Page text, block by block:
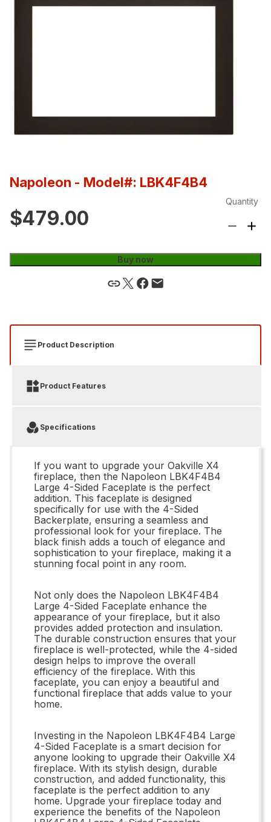
Napoleon - Model#: LBK4F4B4
$479.00
Quantity
Buy now
Product Description
Product Features
Specifications
If you want to upgrade your Oakville X4
fireplace, then the Napoleon LBK4F4B4
Large 4-Sided Faceplate is the perfect
addition. This faceplate is designed
specifically for use with the 4-Sided
Backerplate, ensuring a seamless and
professional look for your fireplace. The
black finish adds a touch of elegance and
sophistication to your fireplace, making it a
stunning focal point in any room.
Not only does the Napoleon LBK4F4B4
Large 4-Sided Faceplate enhance the
appearance of your fireplace, but it also
provides added protection and insulation.
The durable construction ensures that your
fireplace is well-protected, while the 4-sided
design helps to improve the overall
efficiency of the fireplace. With this
faceplate, you can enjoy a beautiful and
functional fireplace that adds value to your
home.
Investing in the Napoleon LBK4F4B4 Large
4-Sided Faceplate is a smart decision for
anyone looking to upgrade their Oakville X4
fireplace. With its stylish design, durable
construction, and added functionality, this
faceplate is the perfect addition to any
home. Upgrade your fireplace today and
experience the benefits of the Napoleon